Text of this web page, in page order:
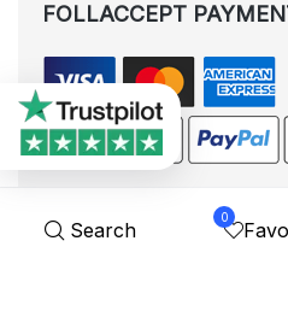
Search
0
FOLLACCEPT